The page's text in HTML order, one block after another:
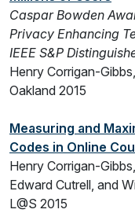
Caspar Bowden
Privacy Enhancing
IEEE S&P
Henry Corrigan-
Oakland 2015
Measuring and
Codes in Online
Henry Corrigan-
Edward Cutrell, and
L@S 2015